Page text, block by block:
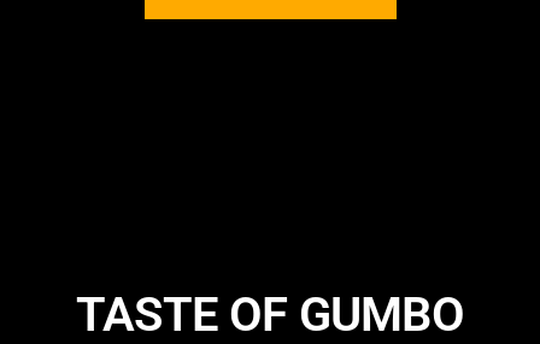
TASTE OF GUMBO